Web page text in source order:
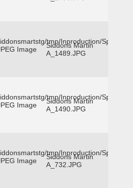
tmp/Inproduction/
Image
Siddons Martin
A_1489.JPG
tmp/Inproduction/
Image
Siddons Martin
A_1490.JPG
tmp/Inproduction/
Image
Siddons Martin
A_732.JPG